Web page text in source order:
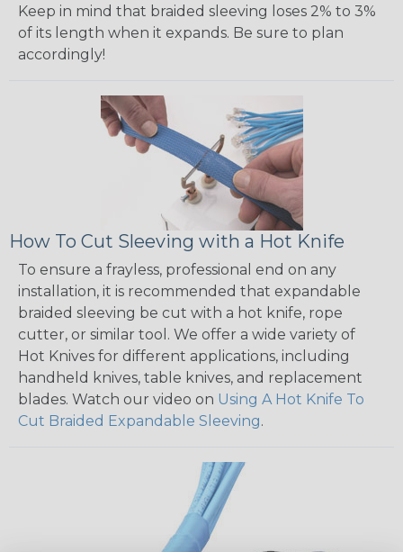
Keep in mind that braided sleeving loses 2% to 3%
of its length when it expands. Be sure to plan
accordingly!
How To Cut Sleeving with a Hot Knife
To ensure a frayless, professional end on any
installation, it is recommended that expandable
braided sleeving be cut with a hot knife, rope
cutter, or similar tool. We offer a wide variety of
Hot Knives for different applications, including
handheld knives, table knives, and replacement
blades. Watch our video on Using A Hot Knife To
Cut Braided Expandable Sleeving.